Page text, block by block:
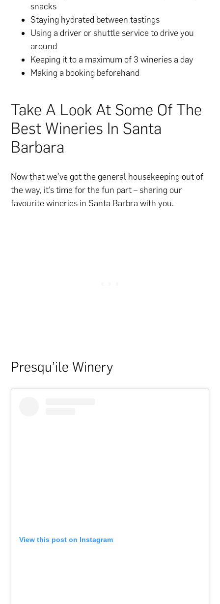
snacks
Staying hydrated between tastings
Using a driver or shuttle service to drive you
around
Keeping it to a maximum of 3 wineries a day
Making a booking beforehand
Take A Look At Some Of The
Best Wineries In Santa
Barbara
Now that we’ve got the general housekeeping out of
the way, it’s time for the fun part – sharing our
favourite wineries in Santa Barbra with you.
Presqu’ile Winery
View this post on Instagram